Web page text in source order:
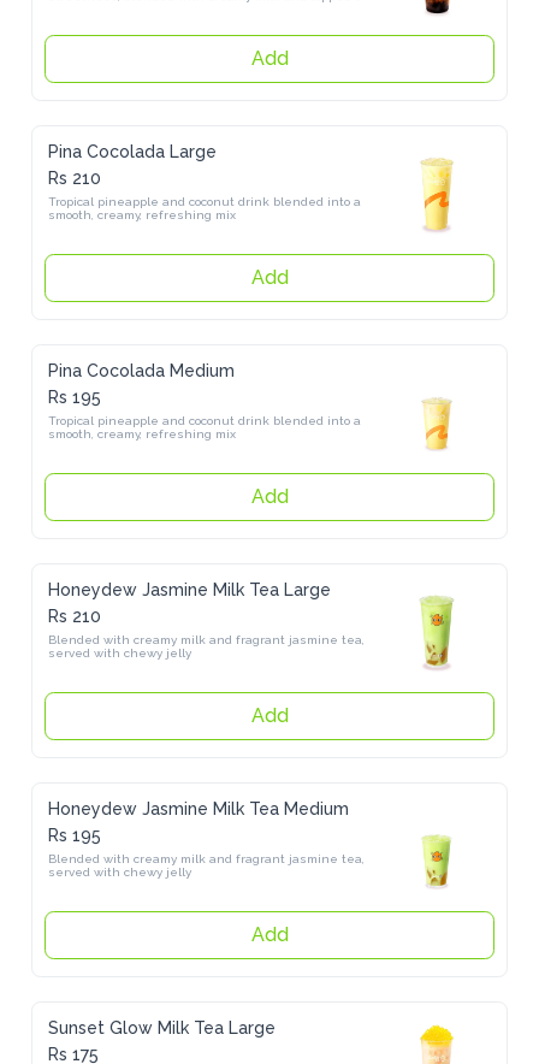
Add
Pina Cocolada Large
Rs 210
Tropical pineapple and coconut drink blended into a smooth,
creamy, refreshing mix
Add
Pina Cocolada Medium
Rs 195
Tropical pineapple and coconut drink blended into a smooth,
creamy, refreshing mix
Add
Honeydew Jasmine Milk Tea Large
Rs 210
Blended with creamy milk and fragrant jasmine tea, served with
chewy jelly
Add
Honeydew Jasmine Milk Tea Medium
Rs 195
Blended with creamy milk and fragrant jasmine tea, served with
chewy jelly
Add
Sunset Glow Milk Tea Large
Rs 175